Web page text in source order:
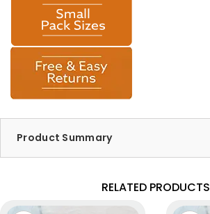
Product Summary
RELATED PRODUCTS